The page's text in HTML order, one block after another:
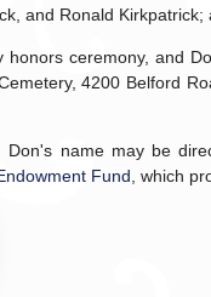
and Ronald Kirkpatrick;
honors ceremony, and
4200 Belford
Don's name may be
Fund , which